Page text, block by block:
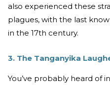
also experienced these
plagues, with the last
in the 17th century.
3. The Tanganyika
You’ve probably heard of